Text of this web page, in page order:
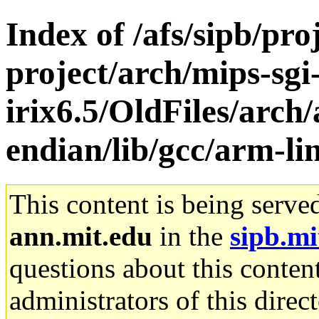
Index of /afs/sipb/
project/arch/mips-
irix6.5/OldFiles/
endian/lib/gcc/arm-
This content is being
ann.mit.edu in the
questions about this
administrators of this